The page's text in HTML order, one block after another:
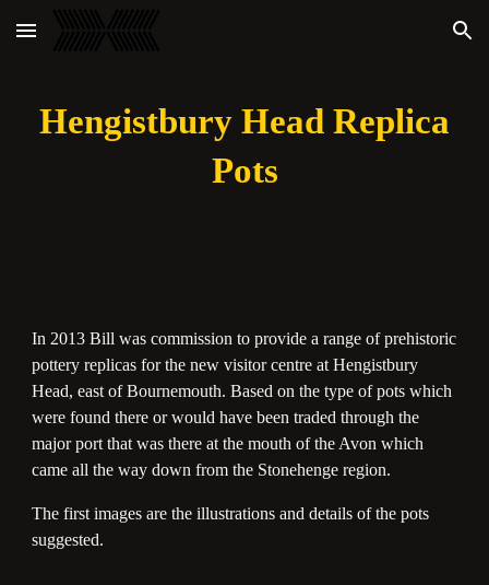
Skip to main content Skip to navigation
Hengistbury Head Replica
Pots
In 2013 Bill was commission to provide a range of prehistoric
pottery replicas for the new visitor centre at Hengistbury
Head, east of Bournemouth. Based on the type of pots which
were found there or would have been traded through the
major port that was there at the mouth of the Avon which
came all the way down from the Stonehenge region.
The first images are the illustrations and details of the pots
suggested.